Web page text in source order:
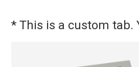
* This is a custom tab.